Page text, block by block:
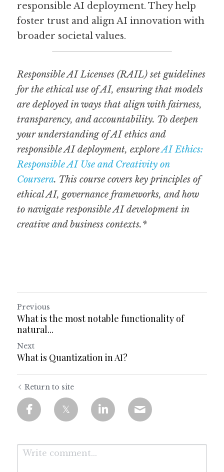
responsible AI deployment. They help
foster trust and align AI innovation with
broader societal values.
Responsible AI Licenses (RAIL) set guidelines
for the ethical use of AI, ensuring that models
are deployed in ways that align with fairness,
transparency, and accountability. To deepen
your understanding of AI ethics and
responsible AI deployment, explore AI Ethics:
Responsible AI Use and Creativity on
Coursera. This course covers key principles of
ethical AI, governance frameworks, and how
to navigate responsible AI development in
creative and business contexts.*
Previous
What is the most notable functionality of
natural...
Next
What is Quantization in AI?
Return to site